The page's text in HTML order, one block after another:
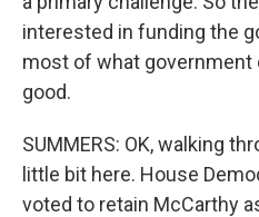
interested in funding the
most of what government
good.
SUMMERS: OK, walking
little bit here. House
voted to retain McCarthy